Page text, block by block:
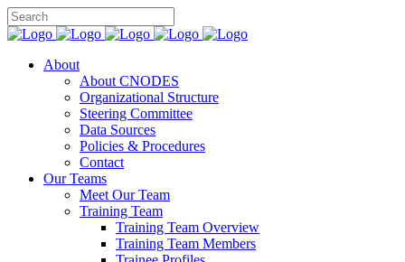
About
About CNODES
Organizational Structure
Steering Committee
Data Sources
Policies & Procedures
Contact
Our Teams
Meet Our Team
Training Team
Training Team Overview
Training Team Members